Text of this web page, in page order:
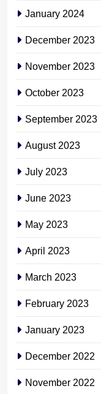
January 2024
December 2023
November 2023
October 2023
September 2023
August 2023
July 2023
June 2023
May 2023
April 2023
March 2023
February 2023
January 2023
December 2022
November 2022